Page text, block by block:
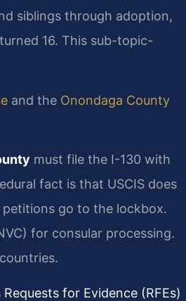
siblings through adoption,
16. This sub-topic-
and the Onondaga County
must file the I-130 with
fact is that USCIS does
go to the lockbox.
for consular processing.
for Evidence (RFEs)